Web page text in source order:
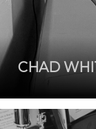
CHAD